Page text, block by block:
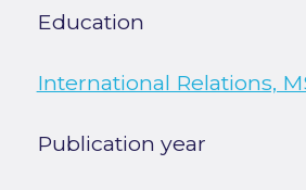
Education
International Relations,
Publication year